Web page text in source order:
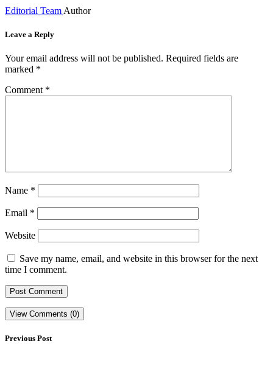
Editorial Team Author
Leave a Reply
Your email address will not be published. Required fields are
marked *
Comment *
Name *
Email *
Website
Save my name, email, and website in this browser for the next
time I comment.
View Comments (0)
Previous Post